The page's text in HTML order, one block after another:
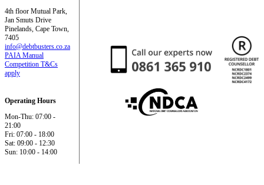
4th floor Mutual Park,
Jan Smuts Drive
Pinelands, Cape Town,
7405
info@debtbusters.co.za
PAIA Manual
Competition T&Cs
apply
Operating Hours
Mon-Thu: 07:00 -
21:00
Fri: 07:00 - 18:00
Sat: 09:00 - 12:30
Sun: 10:00 - 14:00